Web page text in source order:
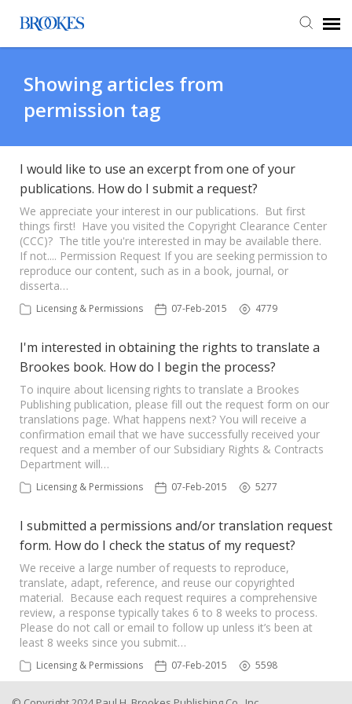
Submit Ticket
Knowledge Base
Showing articles from
permission tag
I would like to use an excerpt from one of your
publications. How do I submit a request?
We appreciate your interest in our publications. But first
things first! Have you visited the Copyright Clearance Center
(CCC)? The title you're interested in may be available there.
If not.... Permission Request If you are seeking permission to
reproduce our content, such as in a book, journal, or
disserta…
Licensing & Permissions 07-Feb-2015 4779
I'm interested in obtaining the rights to translate a
Brookes book. How do I begin the process?
To inquire about licensing rights to translate a Brookes
Publishing publication, please fill out the request form on our
translations page. What happens next? You will receive a
confirmation email that we have successfully received your
request and a member of our Subsidiary Rights & Contracts
Department will…
Licensing & Permissions 07-Feb-2015 5277
I submitted a permissions and/or translation request
form. How do I check the status of my request?
We receive a large number of requests to reproduce,
translate, adapt, reference, and reuse our copyrighted
material. Because each request requires a comprehensive
review, a response typically takes 6 to 8 weeks to process.
Please do not call or email to follow up unless it’s been at
least 8 weeks since you submit…
Licensing & Permissions 07-Feb-2015 5598